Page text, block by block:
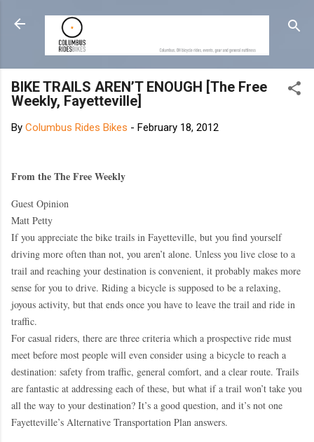
Skip to main content
BIKE TRAILS AREN’T ENOUGH [The Free
Weekly, Fayetteville]
By Columbus Rides Bikes - February 18, 2012
From the The Free Weekly
Guest Opinion
Matt Petty
If you appreciate the bike trails in Fayetteville, but you find yourself
driving more often than not, you aren’t alone. Unless you live close to a
trail and reaching your destination is convenient, it probably makes more
sense for you to drive. Riding a bicycle is supposed to be a relaxing,
joyous activity, but that ends once you have to leave the trail and ride in
traffic.
For casual riders, there are three criteria which a prospective ride must
meet before most people will even consider using a bicycle to reach a
destination: safety from traffic, general comfort, and a clear route. Trails
are fantastic at addressing each of these, but what if a trail won’t take you
all the way to your destination? It’s a good question, and it’s not one
Fayetteville’s Alternative Transportation Plan answers.